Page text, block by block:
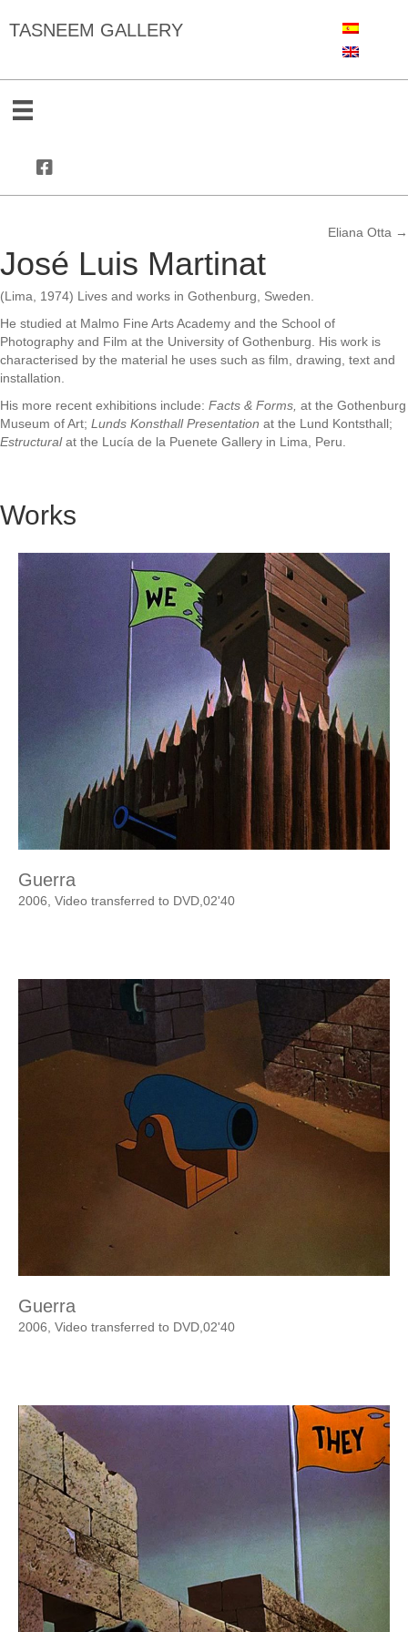
TASNEEM GALLERY
navigation
Eliana Otta →
José Luis Martinat
(Lima, 1974) Lives and works in Gothenburg, Sweden.
He studied at Malmo Fine Arts Academy and the School of
Photography and Film at the University of Gothenburg. His work is
characterised by the material he uses such as film, drawing, text and
installation.
His more recent exhibitions include: Facts & Forms, at the Gothenburg
Museum of Art; Lunds Konsthall Presentation at the Lund Kontsthall;
Estructuralat the Lucía de la Puenete Gallery in Lima, Peru.
Works
Guerra
2006, Video transferred to DVD,02'40
Guerra
2006, Video transferred to DVD,02'40